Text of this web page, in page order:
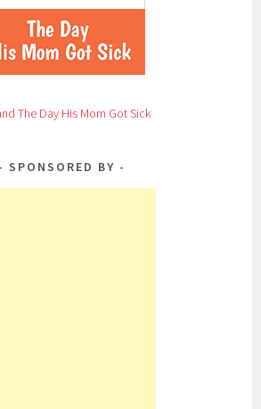
The Day His Mom Got Sick
SPONSORED BY